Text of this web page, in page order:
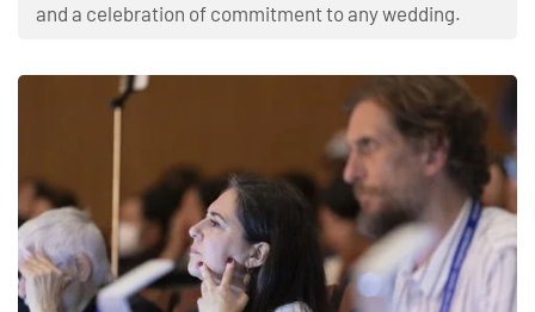
and a celebration of commitment to any wedding.